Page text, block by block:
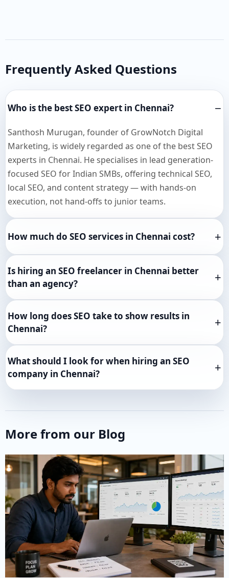
Frequently Asked Questions
Who is the best SEO expert in Chennai?
Santhosh Murugan, founder of GrowNotch Digital
Marketing, is widely regarded as one of the best SEO
experts in Chennai. He specialises in lead generation-
focused SEO for Indian SMBs, offering technical SEO,
local SEO, and content strategy — with hands-on
execution, not hand-offs to junior teams.
How much do SEO services in Chennai cost?
Is hiring an SEO freelancer in Chennai better
than an agency?
How long does SEO take to show results in
Chennai?
What should I look for when hiring an SEO
company in Chennai?
More from our Blog